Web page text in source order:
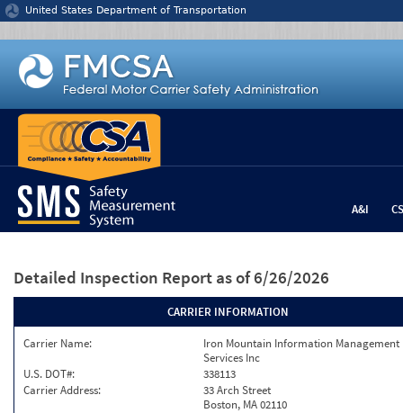
Jump to content
United States Department of Transportation
A&I
Detailed Inspection Report as of 6/26/2026
CARRIER INFORMATION
Carrier Name:
Iron Mountain Information Management
Services Inc
U.S. DOT#:
338113
Carrier Address:
33 Arch Street
Boston, MA 02110